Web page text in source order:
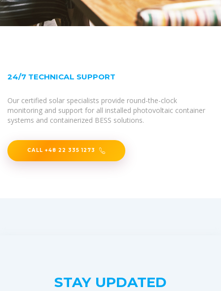
24/7 TECHNICAL SUPPORT
Our certified solar specialists provide round-the-clock
monitoring and support for all installed photovoltaic container
systems and containerized BESS solutions.
CALL +48 22 335 1273
STAY UPDATED